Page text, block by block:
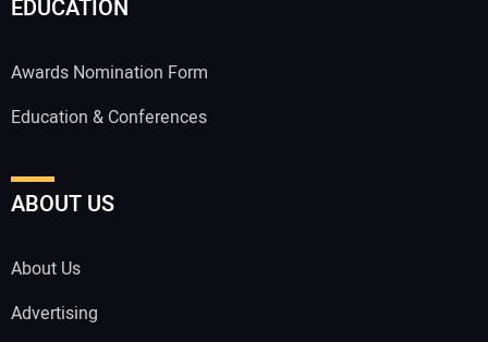
EDUCATION
Awards Nomination Form
Education & Conferences
ABOUT US
About Us
Advertising